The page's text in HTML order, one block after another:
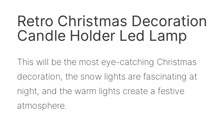
Retro Christmas Decoration
Candle Holder Led Lamp
This will be the most eye-catching Christmas
decoration, the snow lights are fascinating at
night, and the warm lights create a festive
atmosphere.